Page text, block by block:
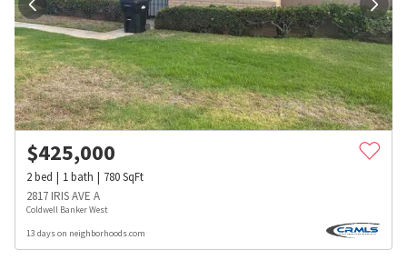
$425,000
2bed 1bath 780SqFt
2817 IRIS AVE A
Coldwell Banker West
13 days on neighborhoods.com